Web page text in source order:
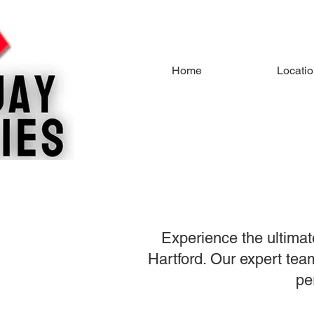
Home
Experience the
Hartford. Our expert